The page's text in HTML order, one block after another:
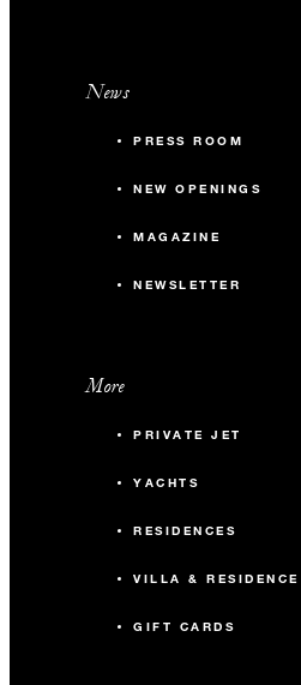
News
PRESS ROOM
NEW OPENINGS
MAGAZINE
NEWSLETTER
More
PRIVATE JET
YACHTS
RESIDENCES
VILLA &
GIFT CARDS